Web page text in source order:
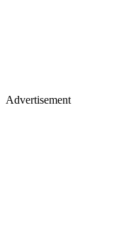
Advertisement